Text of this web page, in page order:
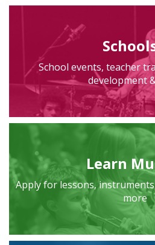
School events, teacher
development
Learn
Apply for lessons,
more